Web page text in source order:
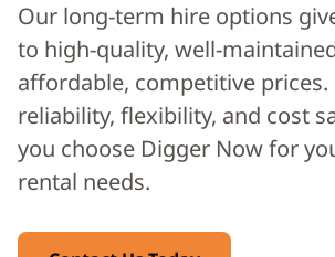
Our long-term hire options
to high-quality, well-
affordable, competitive prices.
reliability, flexibility, and cost
you choose Digger Now for
rental needs.